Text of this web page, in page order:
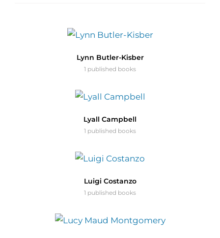
Lynn Butler-Kisber
1 published books
Lyall Campbell
1 published books
Luigi Costanzo
1 published books